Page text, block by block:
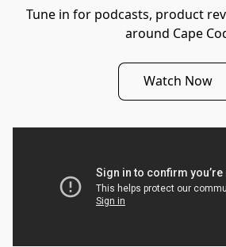
Tune in for podcasts, product
around Cape
Watch Now